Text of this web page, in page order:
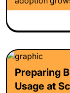
Preparing
Usage at